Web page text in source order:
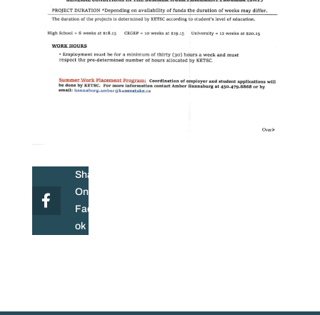
Share
On
Facebo
ok